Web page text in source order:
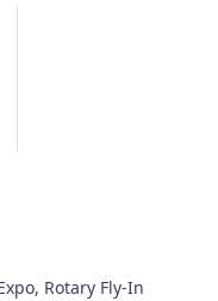
Rotary Fly-In